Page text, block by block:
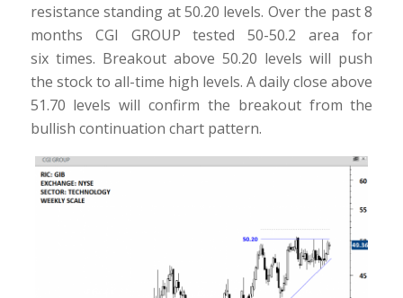
resistance standing at 50.20 levels. Over the past 8
months CGI GROUP tested 50-50.2 area for
six times. Breakout above 50.20 levels will push
the stock to all-time high levels. A daily close above
51.70 levels will confirm the breakout from the
bullish continuation chart pattern.